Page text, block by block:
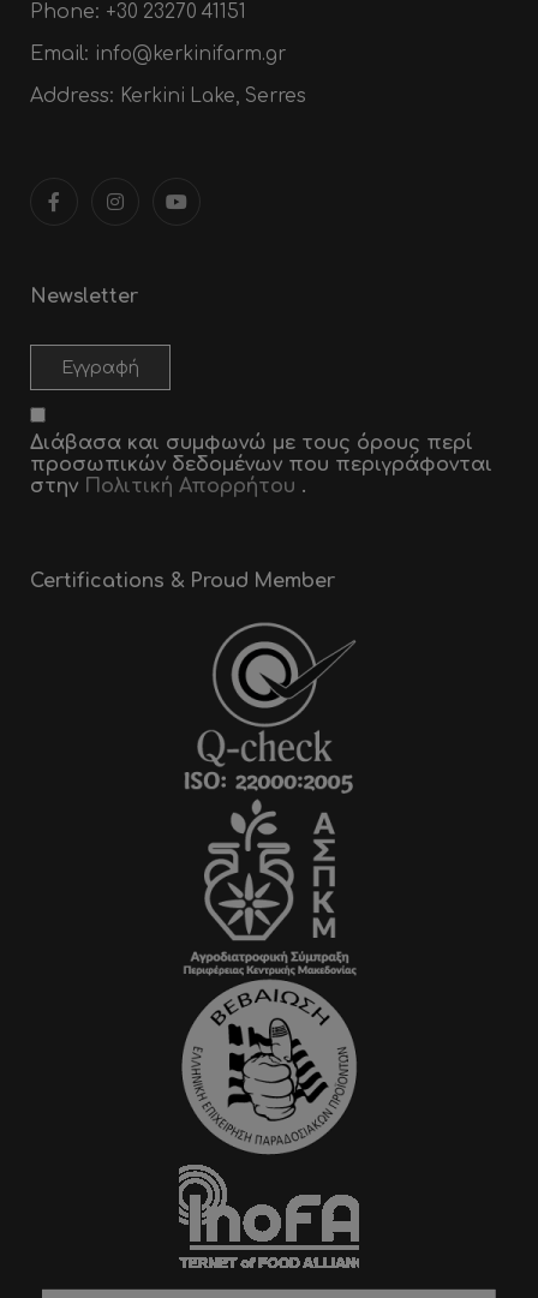
Phone: +30 23270 41151
Email: info@kerkinifarm.gr
Address: Kerkini Lake, Serres
Newsletter
Διάβασα και συμφωνώ με τους όρους περί
προσωπικών δεδομένων που περιγράφονται
στην
Πολιτική Απορρήτου .
Certifications & Proud Member